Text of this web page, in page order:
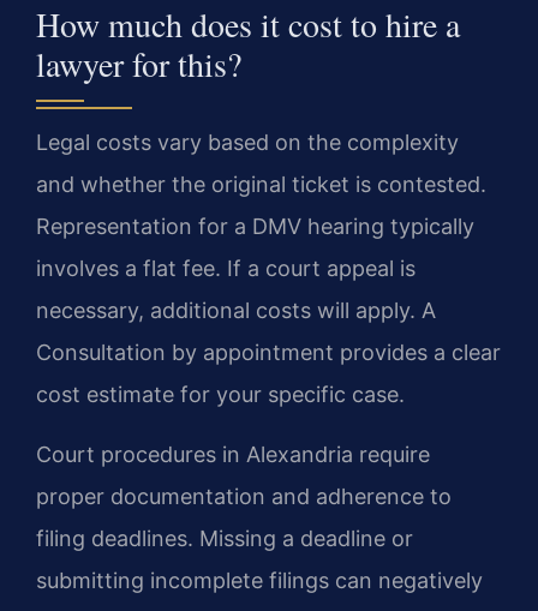
How much does it cost to hire a
lawyer for this?
Legal costs vary based on the complexity
and whether the original ticket is contested.
Representation for a DMV hearing typically
involves a flat fee. If a court appeal is
necessary, additional costs will apply. A
Consultation by appointment provides a clear
cost estimate for your specific case.
Court procedures in Alexandria require
proper documentation and adherence to
filing deadlines. Missing a deadline or
submitting incomplete filings can negatively